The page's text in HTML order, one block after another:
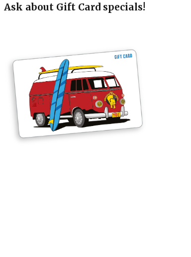
Ask about Gift Card specials!